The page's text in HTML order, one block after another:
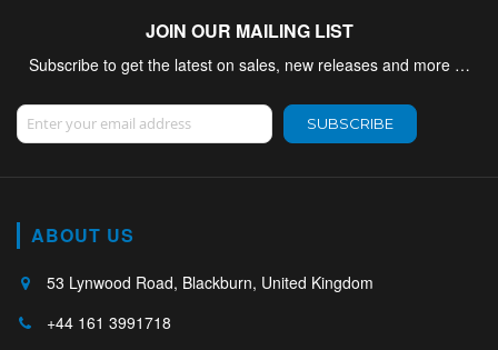
JOIN OUR MAILING LIST
Subscribe to get the latest on sales, new releases and more …
Sign Up for Our Newsletter:
SUBSCRIBE
ABOUT US
53 Lynwood Road, Blackburn, United Kingdom
+44 161 3991718